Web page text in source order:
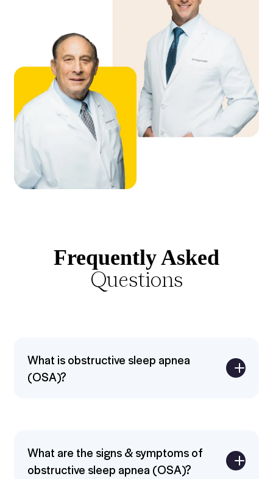
Frequently Asked
Questions
What is obstructive sleep apnea
(OSA)?
Expand
What are the signs & symptoms of
obstructive sleep apnea (OSA)?
Expand